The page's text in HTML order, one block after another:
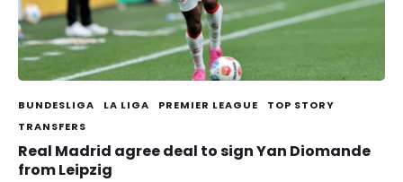
BUNDESLIGA LA LIGA PREMIER LEAGUE
TOP STORY
TRANSFERS
Real Madrid agree deal to sign Yan Diomande
from Leipzig